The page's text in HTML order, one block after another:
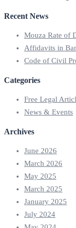
Recent News
Mouza Rate of
Affidavits in
Code of Civil
Categories
Free Legal
News & Events
Archives
June 2026
March 2026
May 2025
March 2025
January 2025
July 2024